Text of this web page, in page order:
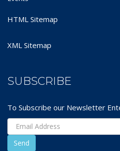
HTML Sitemap
XML Sitemap
SUBSCRIBE
To Subscribe our Newsletter